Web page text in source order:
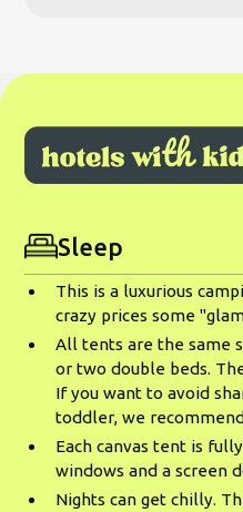
Sleep
This is a luxurious
crazy prices some
All tents are the same
or two double beds.
If you want to avoid
toddler, we
Each canvas tent is
windows and a screen
Nights can get chilly.